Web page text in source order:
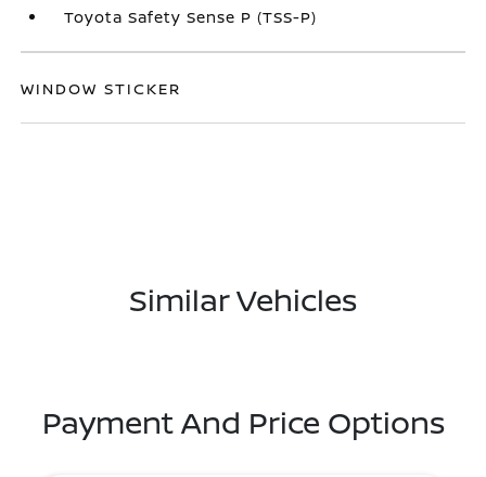
Toyota Safety Sense P (TSS-P)
WINDOW STICKER
Similar Vehicles
Payment And Price Options